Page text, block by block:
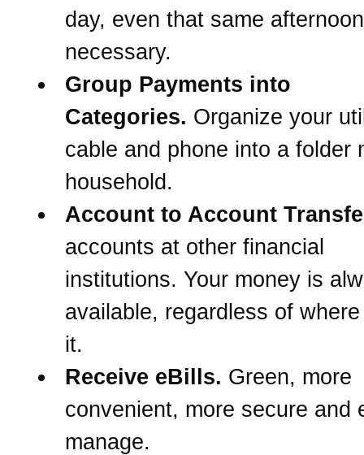
day, even that same
necessary.
Group Payments into
Categories. Organize your
cable and phone into a folder
household.
Account to Account
accounts at other financial
institutions. Your money is
available, regardless of
it.
Receive eBills. Green, more
convenient, more secure and
manage.